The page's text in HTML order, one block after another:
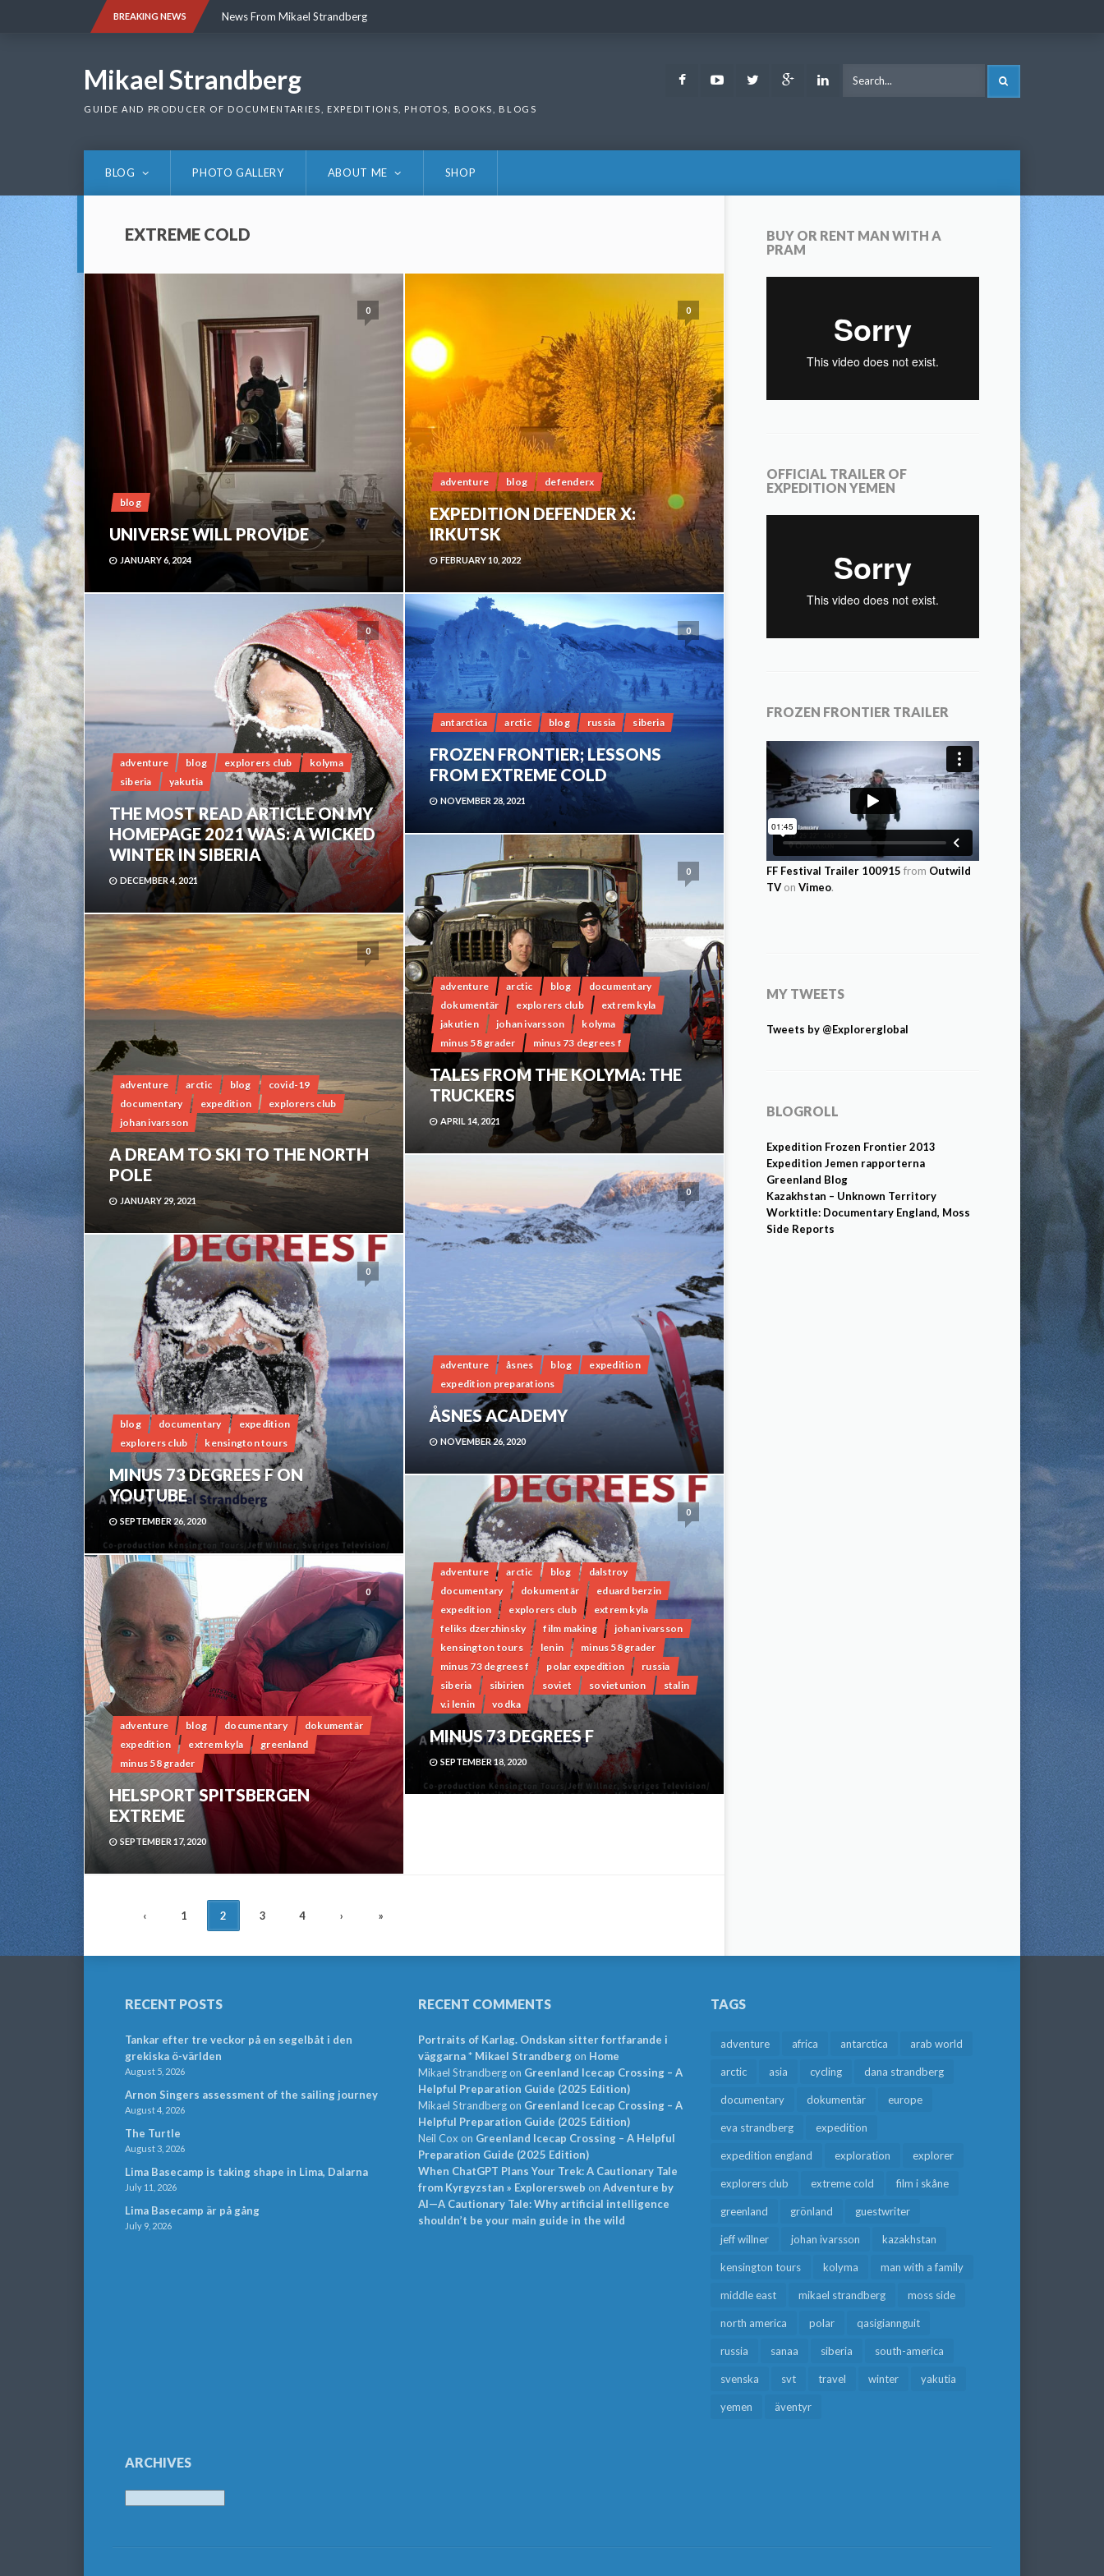
BREAKING NEWS News From Mikael Strandberg
Mikael Strandberg
GUIDE AND PRODUCER OF DOCUMENTARIES, EXPEDITIONS, PHOTOS, BOOKS, BLOGS
FacebookYoutubeTwitter Google LinkedIn
BLOG PHOTO GALLERY ABOUT ME SHOP
EXTREME COLD
0
blog
UNIVERSE WILL PROVIDE
JANUARY 6, 2024
0
adventure blog defenderx
EXPEDITION DEFENDER X:
IRKUTSK
FEBRUARY 10, 2022
0
adventure blog explorers club
kolyma
siberia
yakutia
THE MOST READ ARTICLE ON MY
HOMEPAGE 2021 WAS: A WICKED
WINTER IN SIBERIA
DECEMBER 4, 2021
0
antarctica arctic blog russia siberia
FROZEN FRONTIER; LESSONS
FROM EXTREME COLD
NOVEMBER 28, 2021
0
adventure arctic blog
documentary
dokumentär
explorers club
extrem kyla
jakutien
johan ivarsson
kolyma
minus 58 grader
minus 73 degrees f
TALES FROM THE KOLYMA: THE
TRUCKERS
APRIL 14, 2021
0
adventure arctic blog
covid-19
documentary
expedition
explorers club
johan ivarsson
A DREAM TO SKI TO THE NORTH
POLE
JANUARY 29, 2021
0
adventure åsnes blog
expedition
expedition preparations
ÅSNES ACADEMY
NOVEMBER 26, 2020
0
blog documentary
expedition
explorers club
kensington tours
MINUS 73 DEGREES F ON
YOUTUBE
SEPTEMBER 26, 2020
0
adventure arctic blog
dalstroy
documentary
dokumentär
eduard berzin
expedition
explorers club
extrem kyla
feliks dzerzhinsky
film making
johan ivarsson
kensington tours
lenin
minus 58 grader
minus 73 degrees f
polar expedition
russia
siberia
sibirien soviet sovietunion
stalin
v.i lenin
vodka
MINUS 73 DEGREES F
SEPTEMBER 18, 2020
0
adventure blog documentary
dokumentär
expedition
extrem kyla
greenland
minus 58 grader
HELSPORT SPITSBERGEN
EXTREME
SEPTEMBER 17, 2020
POSTS
NAVIGATION
‹ 1 2 3 4 › »
BUY OR RENT MAN WITH A
PRAM
OFFICIAL TRAILER OF
EXPEDITION YEMEN
FROZEN FRONTIER TRAILER
FF Festival Trailer 100915 from Outwild
TV on Vimeo.
MY TWEETS
Tweets by @Explorerglobal
BLOGROLL
Expedition Frozen Frontier 2013
Expedition Jemen rapporterna
Greenland Blog
Kazakhstan – Unknown Territory
Worktitle: Documentary England, Moss
Side Reports
RECENT POSTS
Tankar efter tre veckor på en segelbåt i den
grekiska ö-världen
August 5, 2026
Arnon Singers assessment of the sailing journey
August 4, 2026
The Turtle
August 3, 2026
Lima Basecamp is taking shape in Lima, Dalarna
July 11, 2026
Lima Basecamp är på gång
July 9, 2026
RECENT COMMENTS
Portraits of Karlag. Ondskan sitter fortfarande i
väggarna * Mikael Strandbergon Home
Mikael Strandbergon Greenland Icecap Crossing – A
Helpful Preparation Guide (2025 Edition)
Mikael Strandbergon Greenland Icecap Crossing – A
Helpful Preparation Guide (2025 Edition)
Neil Cox on Greenland Icecap Crossing – A Helpful
Preparation Guide (2025 Edition)
When ChatGPT Plans Your Trek: A Cautionary Tale
from Kyrgyzstan » Explorersweb on Adventure by
AI—A Cautionary Tale: Why artificial intelligence
shouldn’t be your main guide in the wild
TAGS
adventure africa antarctica arab world
arctic asia cycling dana strandberg
documentary dokumentär europe
eva strandberg expedition
expedition england exploration explorer
explorers club extreme cold film i skåne
greenland grönland guestwriter
jeff willner johan ivarsson kazakhstan
kensington tours kolyma man with a family
middle east mikael strandberg moss side
north america polar qasigiannguit
russia sanaa siberia south-america
svenska svt travel winter yakutia
yemen äventyr
ARCHIVES